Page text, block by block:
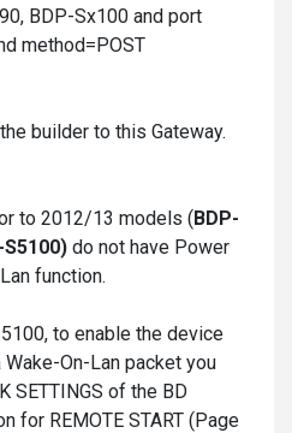
BDP-Sx100 and port
method=POST
builder to this Gateway.
to 2012/13 models (BDP-
S5100) do not have Power
function.
to enable the device
On-Lan packet you
SETTINGS of the BD
for REMOTE START (Page